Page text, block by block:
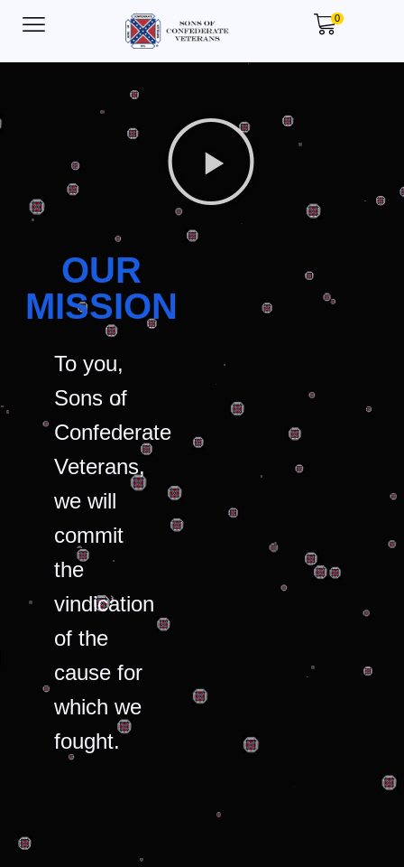
0
OUR
MISSION
To you,
Sons of
Confederate
Veterans,
we will
commit
the
vindication
of the
cause for
which we
fought.